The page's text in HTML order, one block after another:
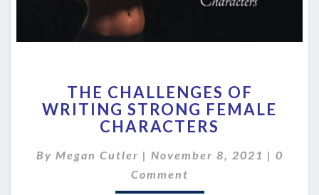
CHALLENGES
OF
WRITING
FEMALE
CHARACTERS
THE CHALLENGES OF
WRITING STRONG FEMALE
CHARACTERS
By Megan Cutler | November 8, 2021 | 0
Comment